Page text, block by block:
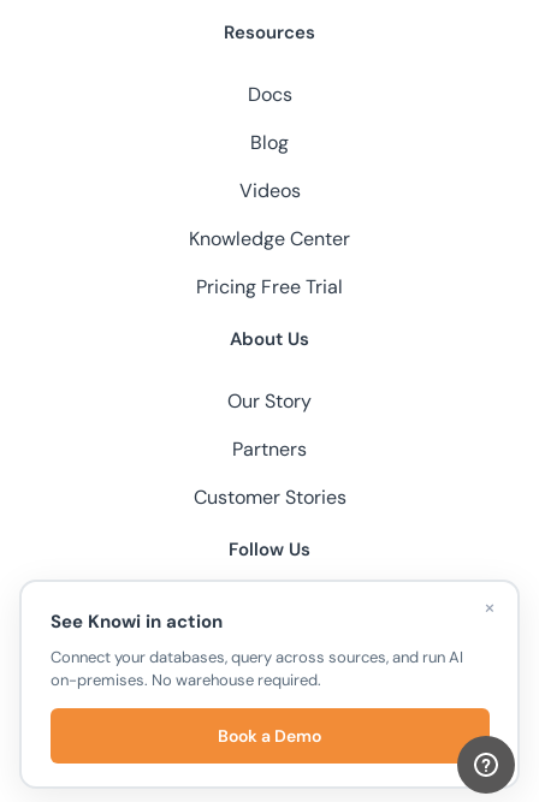
×
See Knowi in action
Connect your databases, query across sources, and run AI
on-premises. No warehouse required.
Book a Demo
Resources
Docs
Blog
Videos
Knowledge Center
Pricing Free Trial
About Us
Our Story
Partners
Customer Stories
Follow Us